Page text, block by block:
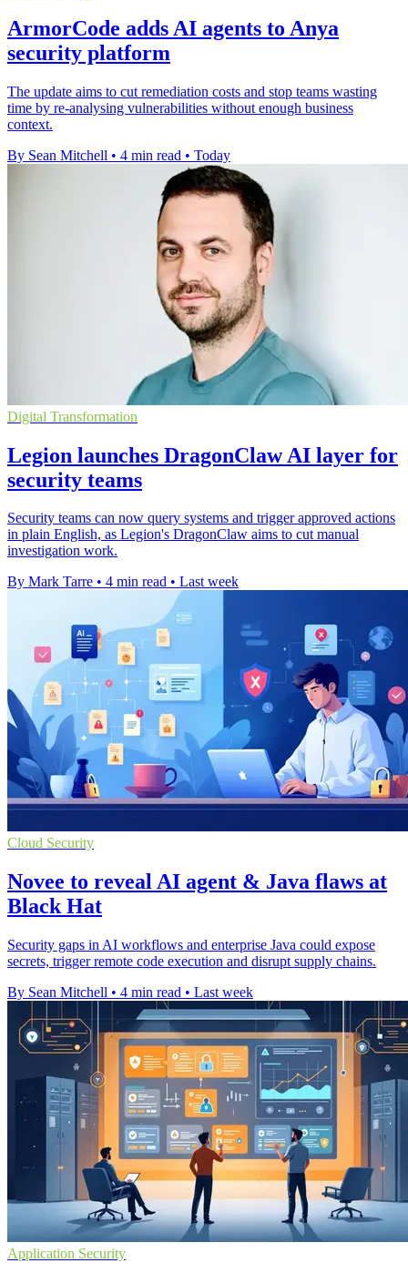
ArmorCode adds AI agents to Anya
security platform
The update aims to cut remediation costs and stop teams wasting
time by re-analysing vulnerabilities without enough business
context.
By Sean Mitchell • 4 min read • Today
Digital Transformation
Legion launches DragonClaw AI layer for
security teams
Security teams can now query systems and trigger approved actions
in plain English, as Legion's DragonClaw aims to cut manual
investigation work.
By Mark Tarre • 4 min read • Last week
Cloud Security
Novee to reveal AI agent & Java flaws at
Black Hat
Security gaps in AI workflows and enterprise Java could expose
secrets, trigger remote code execution and disrupt supply chains.
By Sean Mitchell • 4 min read • Last week
Application Security